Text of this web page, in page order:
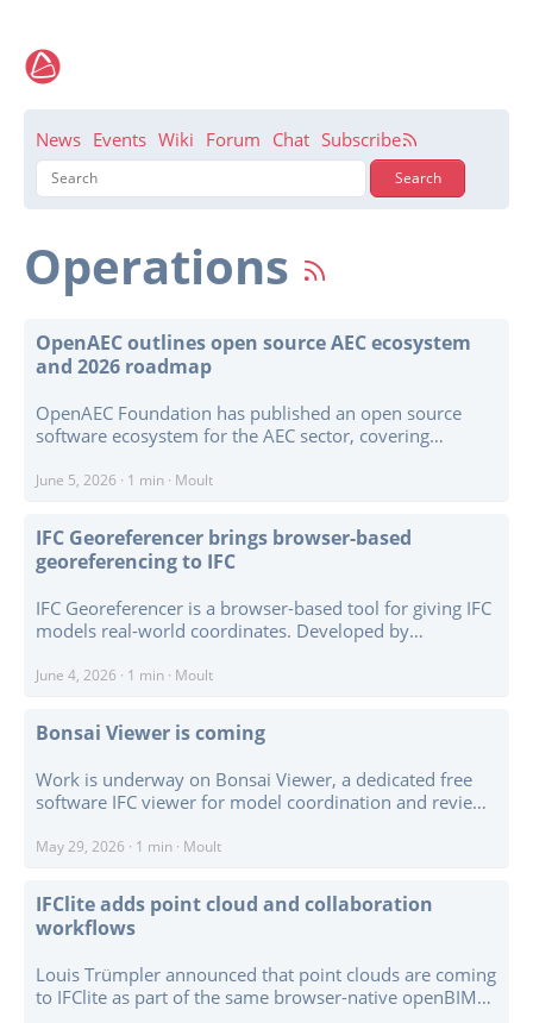
News Events Wiki Forum Chat Subscribe
Operations
OpenAEC outlines open source AEC ecosystem
and 2026 roadmap
OpenAEC Foundation has published an open source
software ecosystem for the AEC sector, covering
workflows. The project presents a broad catalogue of
CAD Studio, Open Geotechniek Studio, Monty IFC
Viewer, BIM Validator, Open Energy Studio, Open Field
Studio, BCF Manager Studio, and others, with source
organisation. ...
June 5, 2026 · 1 min · Moult
IFC Georeferencer brings browser-based
georeferencing to IFC
IFC Georeferencer is a browser-based tool for giving IFC
models real-world coordinates. Developed by
Georefereren IFC initiative, it runs client-side so IFC files
server. ...
June 4, 2026 · 1 min · Moult
Bonsai Viewer is coming
Work is underway on Bonsai Viewer, a dedicated free
software IFC viewer for model coordination and review.
software equivalent of Revizto, BIMcollab, Solibri, and
that gap, while also making it easier for others to build
their own desktop, tablet, kiosk, on-site screen, or web-
based IFC viewer applications on top of IfcOpenShell. ...
May 29, 2026 · 1 min · Moult
IFClite adds point cloud and collaboration
workflows
Louis Trümpler announced that point clouds are coming
to IFClite as part of the same browser-native openBIM